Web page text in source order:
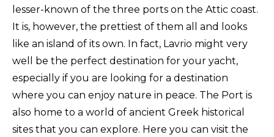
lesser-known of the three ports on the Attic coast.
It is, however, the prettiest of them all and looks
like an island of its own. In fact, Lavrio might very
well be the perfect destination for your yacht,
especially if you are looking for a destination
where you can enjoy nature in peace. The Port is
also home to a world of ancient Greek historical
sites that you can explore. Here you can visit the